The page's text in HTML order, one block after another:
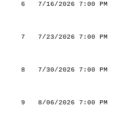
6
7/16/2026 7:00 PM
7
7/23/2026 7:00 PM
8
7/30/2026 7:00 PM
9
8/06/2026 7:00 PM